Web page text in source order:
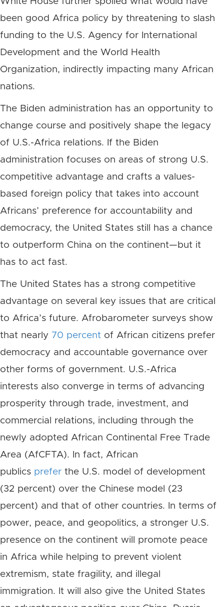
been good Africa policy by threatening to slash
funding to the U.S. Agency for International
Development and the World Health
Organization, indirectly impacting many African
nations.
The Biden administration has an opportunity to
change course and positively shape the legacy
of U.S.-Africa relations. If the Biden
administration focuses on areas of strong U.S.
competitive advantage and crafts a values-
based foreign policy that takes into account
Africans’ preference for accountability and
democracy, the United States still has a chance
to outperform China on the continent—but it
has to act fast.
The United States has a strong competitive
advantage on several key issues that are critical
to Africa’s future. Afrobarometer surveys show
that nearly 70 percent of African citizens prefer
democracy and accountable governance over
other forms of government. U.S.-Africa
interests also converge in terms of advancing
prosperity through trade, investment, and
commercial relations, including through the
newly adopted African Continental Free Trade
Area (AfCFTA). In fact, African
publics prefer the U.S. model of development
(32 percent) over the Chinese model (23
percent) and that of other countries. In terms of
power, peace, and geopolitics, a stronger U.S.
presence on the continent will promote peace
in Africa while helping to prevent violent
extremism, state fragility, and illegal
immigration. It will also give the United States